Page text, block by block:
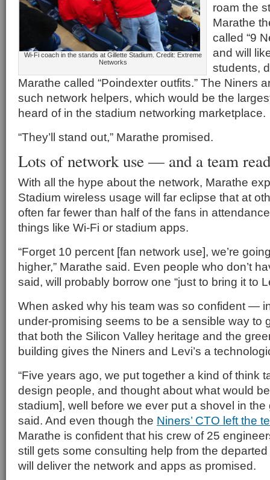
Wi-Fi coach in the stands at Gillette Stadium. Credit: Extreme
Networks
roam the
Marathe
called “9
and will
students,
Marathe called “Poindexter outfits.” The Niners
such network helpers, which would be the
heard of in the stadium networking marketplace.
“They’ll stand out,” Marathe promised.
Lots of network use — and a team
With all the hype about the network, Marathe
Stadium wireless usage will far eclipse that at
often far fewer than half of the fans in
things like Wi-Fi or stadium apps.
“Forget 10 percent [fan network use], we’re
higher,” Marathe said. Even people who don’t
said, will probably borrow one “just to bring it to
When asked why his team was so confident —
under-promising seems to be a sensible way
that both the Silicon Valley heritage and the
building gives the Niners and Levi’s a
“Five years ago, we put together a kind of think
design people, and thought about what would
stadium], well before we ever put a shovel in the
said. And even though the Niners’ CTO left the
Marathe is confident that his crew of 25
still gets some consulting help from the
will deliver the network and apps as promised.